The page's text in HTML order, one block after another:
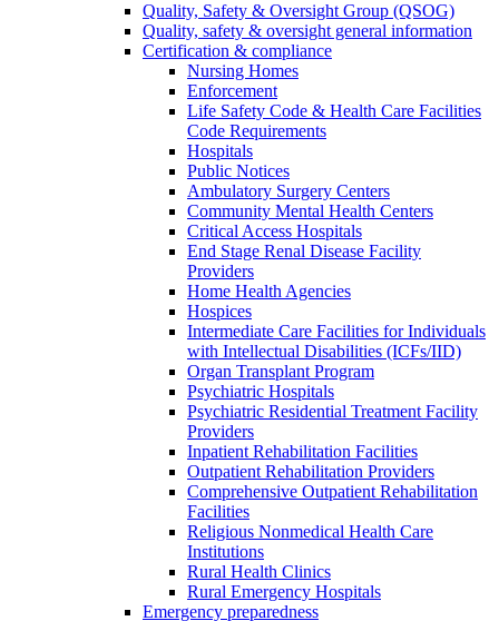
Quality, Safety & Oversight Group (QSOG)
Quality, safety & oversight general information
Certification & compliance
Nursing Homes
Enforcement
Life Safety Code & Health Care Facilities
Code Requirements
Hospitals
Public Notices
Ambulatory Surgery Centers
Community Mental Health Centers
Critical Access Hospitals
End Stage Renal Disease Facility
Providers
Home Health Agencies
Hospices
Intermediate Care Facilities for Individuals
with Intellectual Disabilities (ICFs/IID)
Organ Transplant Program
Psychiatric Hospitals
Psychiatric Residential Treatment Facility
Providers
Inpatient Rehabilitation Facilities
Outpatient Rehabilitation Providers
Comprehensive Outpatient Rehabilitation
Facilities
Religious Nonmedical Health Care
Institutions
Rural Health Clinics
Rural Emergency Hospitals
Emergency preparedness